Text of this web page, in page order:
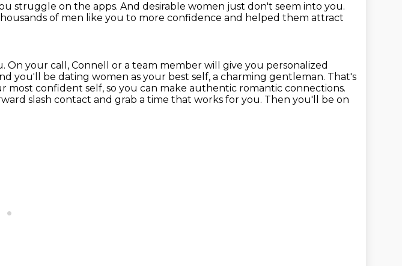
struggle on the apps. And desirable women just don't seem into you.
of men like you to more confidence and helped them attract
On your call, Connell or a team member will give you personalized
you'll be dating women as your best self, a charming gentleman. That's
confident self, so you can make authentic romantic connections.
slash contact and grab a time that works for you. Then you'll be on